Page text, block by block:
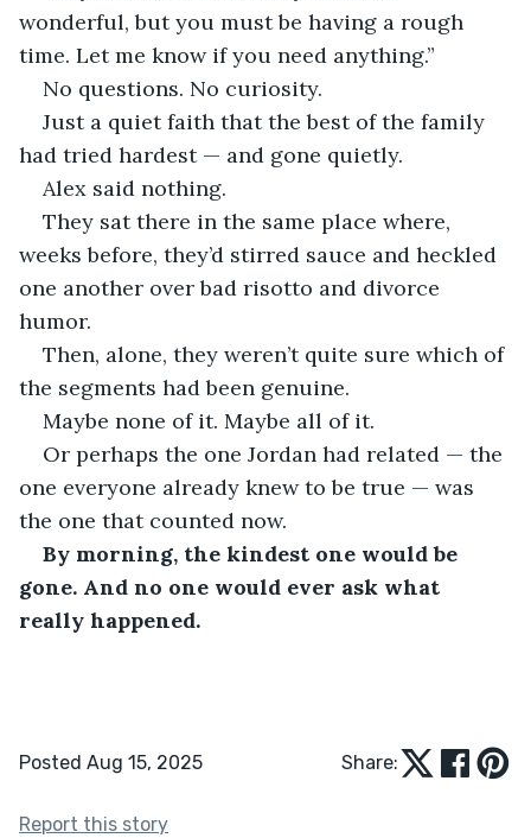
wonderful, but you must be having a rough
time. Let me know if you need anything.”
No questions. No curiosity.
Just a quiet faith that the best of the family
had tried hardest — and gone quietly.
Alex said nothing.
They sat there in the same place where,
weeks before, they’d stirred sauce and heckled
one another over bad risotto and divorce
humor.
Then, alone, they weren’t quite sure which of
the segments had been genuine.
Maybe none of it. Maybe all of it.
Or perhaps the one Jordan had related — the
one everyone already knew to be true — was
the one that counted now.
By morning, the kindest one would be
gone. And no one would ever ask what
really happened.
Posted Aug 15, 2025 Share:
Report this story